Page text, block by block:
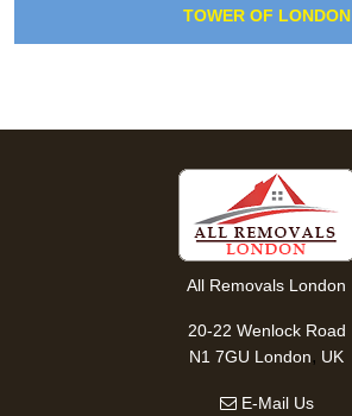
TOWER OF LONDON
All Removals London
20-22 Wenlock Road
N1 7GU London, UK
E-Mail Us